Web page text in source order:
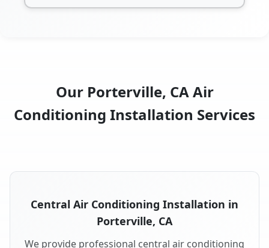
Our Porterville, CA Air
Conditioning Installation Services
Central Air Conditioning Installation in
Porterville, CA
We provide professional central air conditioning